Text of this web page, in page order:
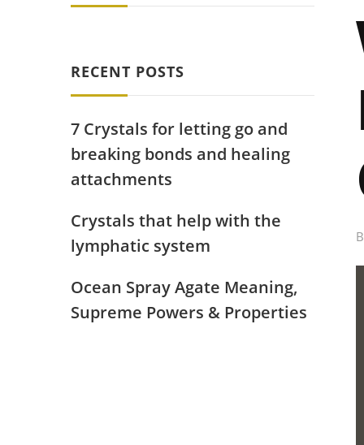
RECENT POSTS
7 Crystals for letting go and
breaking bonds and healing
attachments
Crystals that help with the
lymphatic system
Ocean Spray Agate Meaning,
Supreme Powers & Properties